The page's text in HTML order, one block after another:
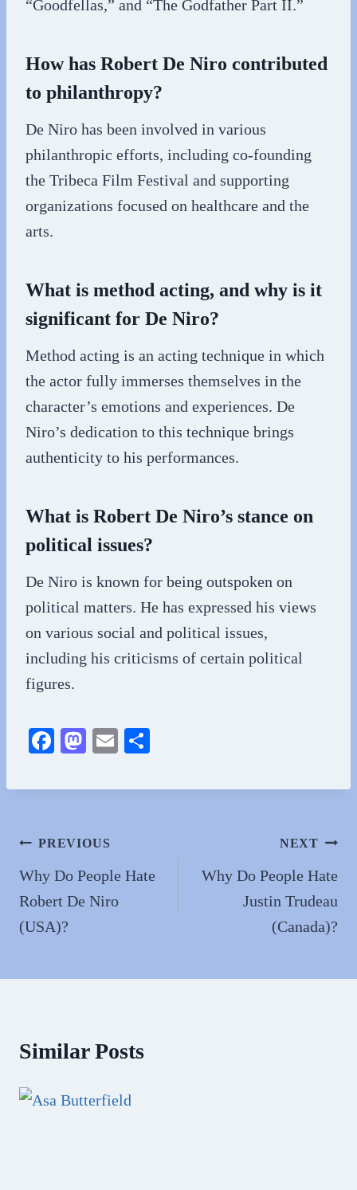
“Goodfellas,” and “The Godfather Part II.”
How has Robert De Niro contributed
to philanthropy?
De Niro has been involved in various
philanthropic efforts, including co-founding
the Tribeca Film Festival and supporting
organizations focused on healthcare and the
arts.
What is method acting, and why is it
significant for De Niro?
Method acting is an acting technique in which
the actor fully immerses themselves in the
character’s emotions and experiences. De
Niro’s dedication to this technique brings
authenticity to his performances.
What is Robert De Niro’s stance on
political issues?
De Niro is known for being outspoken on
political matters. He has expressed his views
on various social and political issues,
including his criticisms of certain political
figures.
Fa
bo
M
to
n
E
ail re
Post
navigation
PREVIOUS
Why Do People Hate
Robert De Niro
(USA)?
NEXT
Why Do People Hate
Justin Trudeau
(Canada)?
Similar Posts